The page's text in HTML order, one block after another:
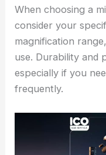
When choosing a
consider your
magnification
use. Durability and
especially if you
frequently.